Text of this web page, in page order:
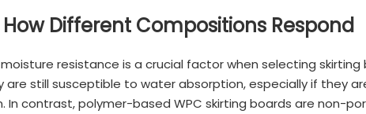
Different Compositions Respond
resistance is a crucial factor when selecting
still susceptible to water absorption, especially if they
contrast, polymer-based WPC skirting boards are non-